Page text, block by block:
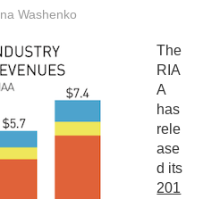
Washenko
The
RIA
A
has
rele
ase
d its
201